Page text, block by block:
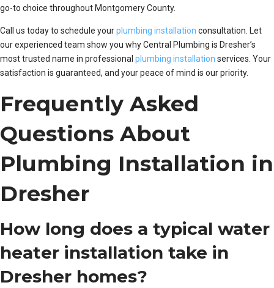
go-to choice throughout Montgomery County.
Call us today to schedule yourplumbing installation consultation. Let
our experienced team show you why Central Plumbing is Dresher’s
most trusted name in professional plumbing installation services. Your
satisfaction is guaranteed, and your peace of mind is our priority.
Frequently Asked
Questions About
Plumbing Installation in
Dresher
How long does a typical water
heater installation take in
Dresher homes?